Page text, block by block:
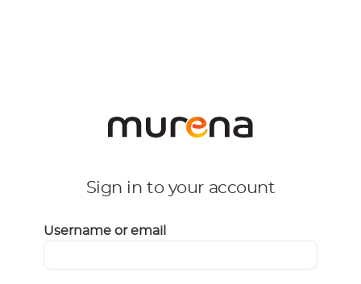
Sign in to your account
Username or email